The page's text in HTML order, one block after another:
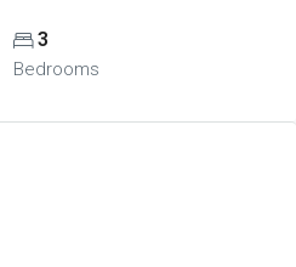
3
Bedrooms